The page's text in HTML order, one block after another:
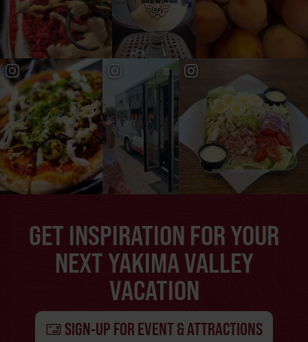
GET INSPIRATION FOR YOUR
NEXT YAKIMA VALLEY
VACATION
SIGN-UP FOR EVENT & ATTRACTIONS